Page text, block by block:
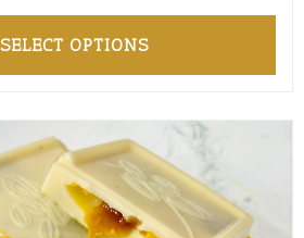
SELECT OPTIONS